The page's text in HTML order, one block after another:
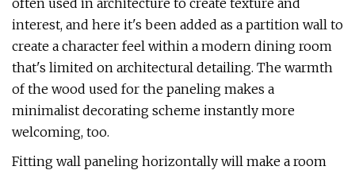
often used in architecture to create texture and
interest, and here it's been added as a partition wall to
create a character feel within a modern dining room
that's limited on architectural detailing. The warmth
of the wood used for the paneling makes a
minimalist decorating scheme instantly more
welcoming, too.
Fitting wall paneling horizontally will make a room